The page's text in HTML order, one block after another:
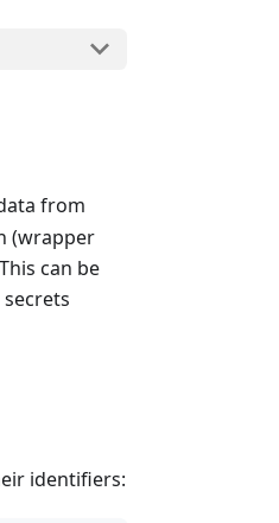
from
(wrapper
can be
identifiers: